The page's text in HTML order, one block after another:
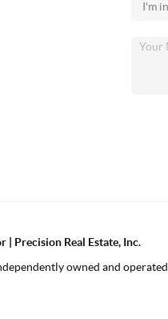
| Precision Real Estate, Inc.
owned and operated.